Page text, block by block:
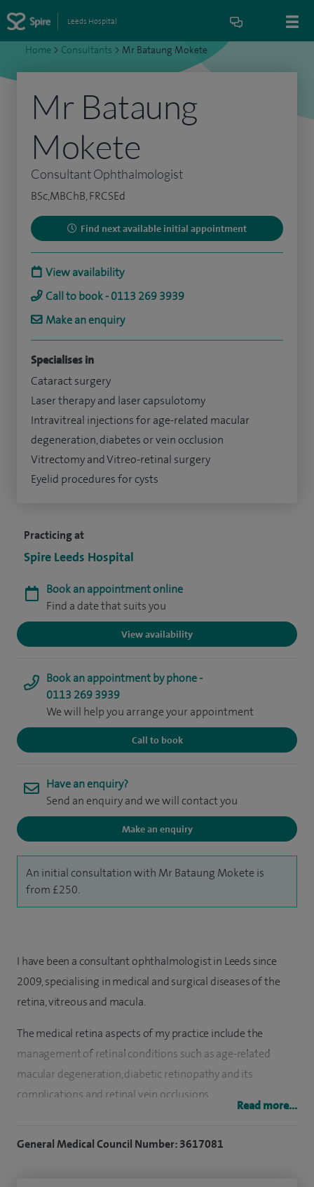
Leeds Hospital
Home > Consultants > Mr Bataung Mokete
Practicing at
Spire Leeds Hospital
Book an appointment online
Find a date that suits you
View availability
Book an appointment by phone -
0113 269 3939
We will help you arrange your appointment
Call to book
Have an enquiry?
Send an enquiry and we will contact you
Make an enquiry
An initial consultation with Mr Bataung Mokete is
from £250.
Mr Bataung
Mokete
Consultant Ophthalmologist
BSc,MBChB, FRCSEd
Find next available initial appointment
View availability
Call to book - 0113 269 3939
Make an enquiry
Specialises in
Cataract surgery
Laser therapy and laser capsulotomy
Intravitreal injections for age-related macular
degeneration, diabetes or vein occlusion
Vitrectomy and Vitreo-retinal surgery
Eyelid procedures for cysts
I have been a consultant ophthalmologist in Leeds since
2009, specialising in medical and surgical diseases of the
retina, vitreous and macula.
The medical retina aspects of my practice include the
management of retinal conditions such as age-related
macular degeneration, diabetic retinopathy and its
complications and retinal vein occlusions.
vitrectomy management of retinal detachment as well as
Read more...
General Medical Council Number: 3617081